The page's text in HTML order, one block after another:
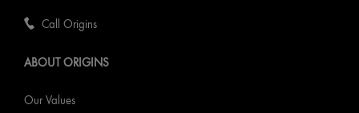
Call Origins
ABOUT ORIGINS
Our Values